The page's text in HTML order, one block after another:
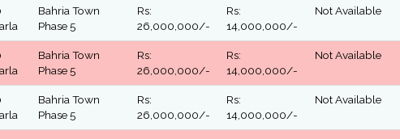
Bahria Town
Phase 5
Rs:
26,000,000/-
Rs:
14,000,000/-
Not Available
Bahria Town
Phase 5
Rs:
26,000,000/-
Rs:
14,000,000/-
Not Available
Bahria Town
Phase 5
Rs:
26,000,000/-
Rs:
14,000,000/-
Not Available